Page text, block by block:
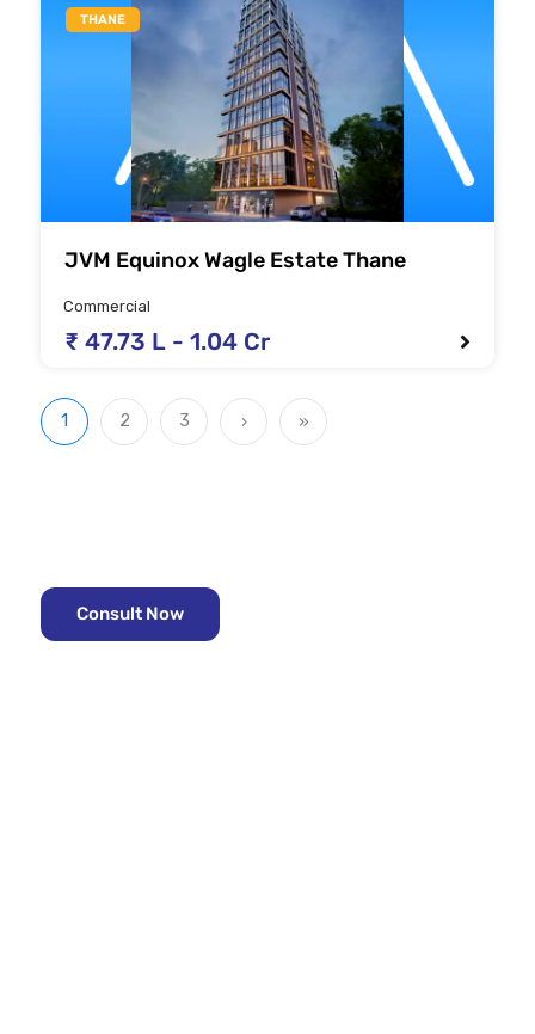
THANE
JVM Equinox Wagle Estate Thane
Commercial
₹ 47.73 L - 1.04 Cr
1 2 3 › »
Consult Now